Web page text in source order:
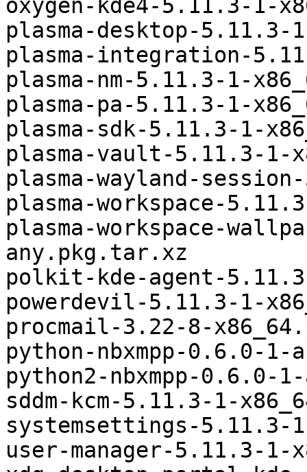
oxygen-kde4-5.11.3-1-
plasma-desktop-
plasma-integration-
plasma-nm-5.11.3-1-
plasma-pa-5.11.3-1-
plasma-sdk-5.11.3-1-
plasma-vault-5.11.3-1-
plasma-wayland-
plasma-workspace-
plasma-workspace-
any.pkg.tar.xz
polkit-kde-agent-
powerdevil-5.11.3-1-
procmail-3.22-8-
python-nbxmpp-0.6.0-
python2-nbxmpp-0.6.0-
sddm-kcm-5.11.3-1-
systemsettings-5.11.3-
user-manager-5.11.3-1-